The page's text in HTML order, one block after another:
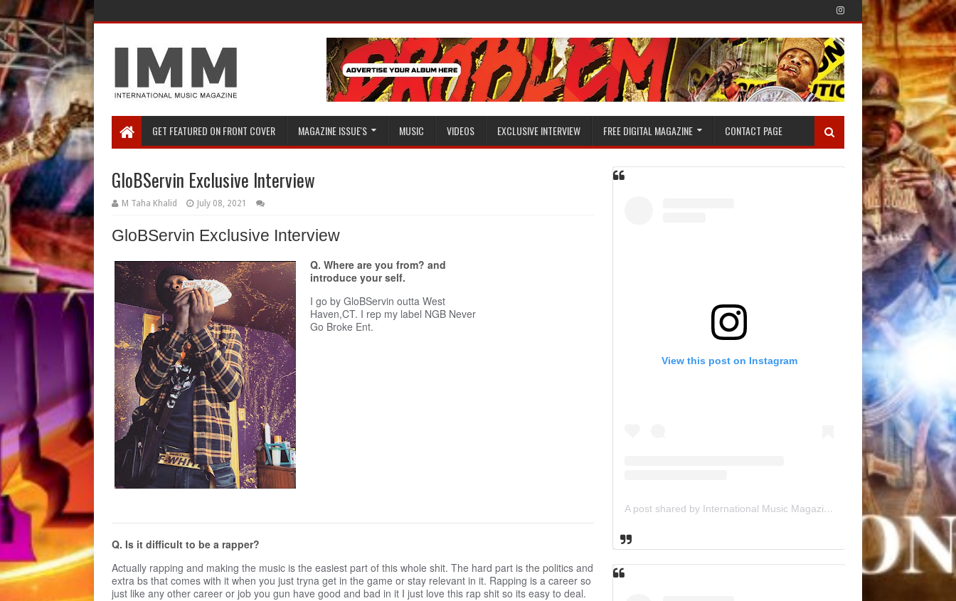
GET FEATURED ON FRONT COVER MAGAZINE ISSUE'S MUSIC VIDEOS EXCLUSIVE INTERVIEW FREE DIGITAL MAGAZINE CONTACT PAGE
GloBServin Exclusive Interview
M Taha Khalid July 08, 2021
GloBServin Exclusive Interview
Q. Where are you from? and
introduce your self.
I go by GloBServin outta West
Haven,CT. I rep my label NGB Never
Go Broke Ent.
Q. Is it difficult to be a rapper?
Actually rapping and making the music is the easiest part of this whole shit. The hard part is the politics and
extra bs that comes with it when you just tryna get in the game or stay relevant in it. Rapping is a career so
just like any other career or job you gun have good and bad in it I just love this rap shit so its easy to deal.
View this post on Instagram
A post shared by International Music Magazine (@internationalmusicmagazine)